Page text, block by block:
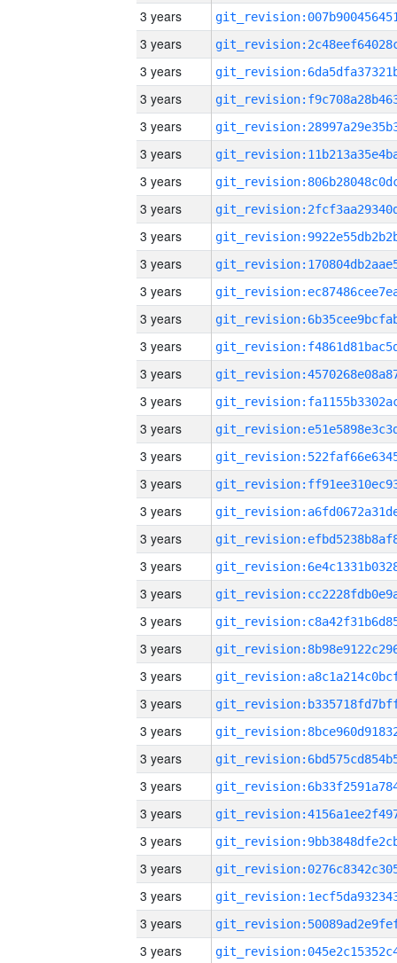
3 years
3 years
3 years
3 years
3 years
3 years
3 years
3 years
3 years
3 years
3 years
3 years
3 years
3 years
3 years
3 years
3 years
3 years
3 years
3 years
3 years
3 years
3 years
3 years
3 years
3 years
3 years
3 years
3 years
3 years
3 years
3 years
3 years
3 years
3 years